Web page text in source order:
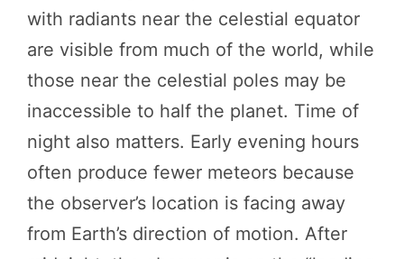
with radiants near the celestial equator
are visible from much of the world, while
those near the celestial poles may be
inaccessible to half the planet. Time of
night also matters. Early evening hours
often produce fewer meteors because
the observer’s location is facing away
from Earth’s direction of motion. After